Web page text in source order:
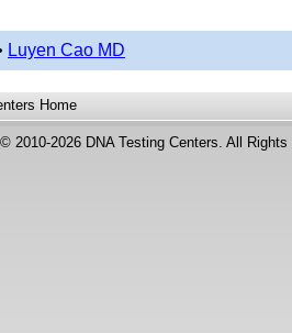
Luyen Cao MD
Home
2010-2026 DNA Testing Centers. All Rights